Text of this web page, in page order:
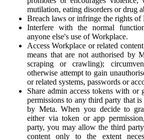
mutilation, eating disorders or drug
Breach laws or infringe the rights of
Interfere with the normal
anyone else's use of Workplace.
Access Workplace or related
means that are not authorised by
scraping or crawling);
otherwise attempt to gain
or related systems, passwords or
Share admin access tokens with or
permissions to any third party that
by Meta. When you decide to
either via token or app
party, you may allow the third
content only to the extent